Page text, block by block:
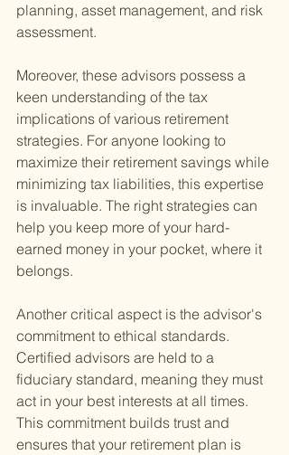
planning, asset management, and risk
assessment.
Moreover, these advisors possess a
keen understanding of the tax
implications of various retirement
strategies. For anyone looking to
maximize their retirement savings while
minimizing tax liabilities, this expertise
is invaluable. The right strategies can
help you keep more of your hard-
earned money in your pocket, where it
belongs.
Another critical aspect is the advisor's
commitment to ethical standards.
Certified advisors are held to a
fiduciary standard, meaning they must
act in your best interests at all times.
This commitment builds trust and
ensures that your retirement plan is